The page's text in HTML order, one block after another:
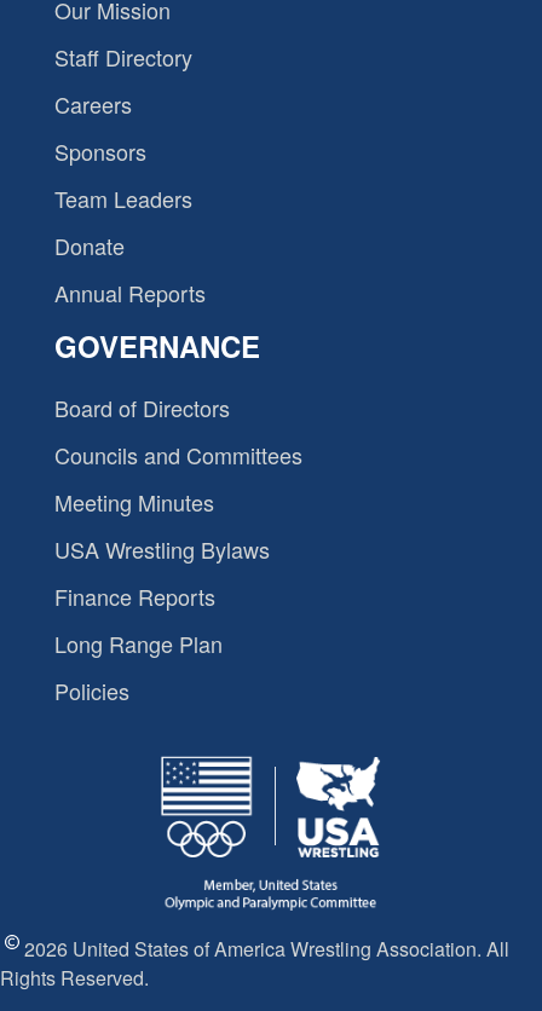
Our Mission
Staff Directory
Careers
Sponsors
Team Leaders
Donate
Annual Reports
GOVERNANCE
Board of Directors
Councils and Committees
Meeting Minutes
USA Wrestling Bylaws
Finance Reports
Long Range Plan
Policies
2026 United States of America Wrestling Association. All
Rights Reserved.